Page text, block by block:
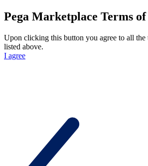
Pega Marketplace Terms of
Upon clicking this button you agree to all the
listed above.
I agree